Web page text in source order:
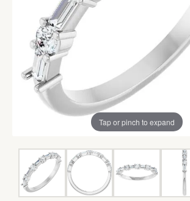
Tap or pinch to expand